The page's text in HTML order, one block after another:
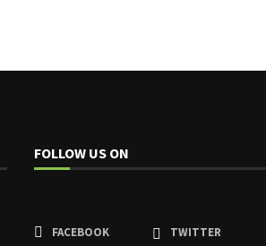
FOLLOW US ON
FACEBOOK
TWITTER